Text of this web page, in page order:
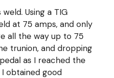
Using a TIG
at 75 amps, and only
all the way up to 75
trunion, and dropping
as I reached the
obtained good